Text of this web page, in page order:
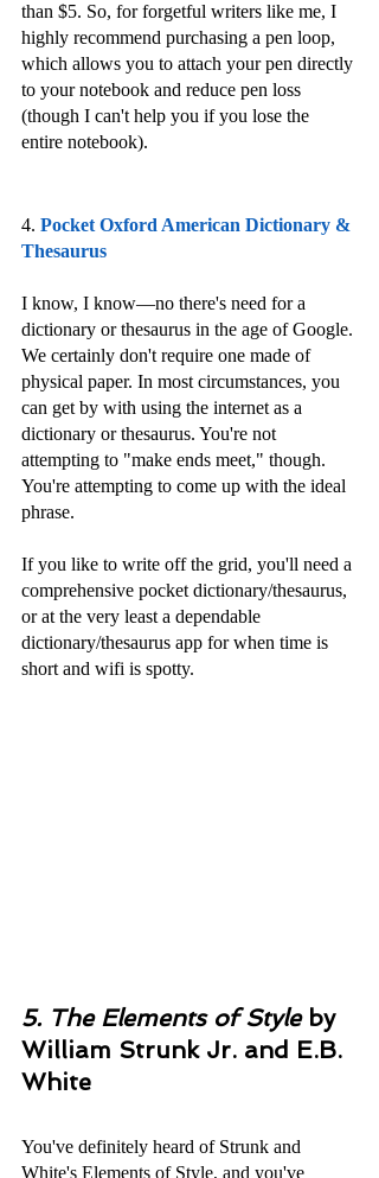
than $5. So, for forgetful writers like me, I
highly recommend purchasing a pen loop,
which allows you to attach your pen directly
to your notebook and reduce pen loss
(though I can't help you if you lose the
entire notebook).
4. Pocket Oxford American Dictionary &
Thesaurus
I know, I know—no there's need for a
dictionary or thesaurus in the age of Google.
We certainly don't require one made of
physical paper. In most circumstances, you
can get by with using the internet as a
dictionary or thesaurus. You're not
attempting to "make ends meet," though.
You're attempting to come up with the ideal
phrase.
If you like to write off the grid, you'll need a
comprehensive pocket dictionary/thesaurus,
or at the very least a dependable
dictionary/thesaurus app for when time is
short and wifi is spotty.
5. The Elements of Style by
William Strunk Jr. and E.B.
White
You've definitely heard of Strunk and
White's Elements of Style, and you've